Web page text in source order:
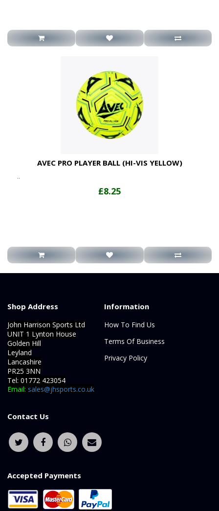
AVEC PRO PLAYER BALL (HI-VIS YELLOW)
..
£8.25
Shop Address
John Harrison Sports Ltd
UNIT 1 Lynton House
Golden Hill
Leyland
Lancashire
PR25 3NN
Tel: 01772 423054
Email: sales@jhsports.co.uk
Information
How To Find Us
Terms Of Business
Privacy Policy
Contact Us
Accepted Payments